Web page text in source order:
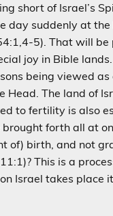
short of Israel’s
suddenly at
5). That will
joy in Bible
being viewed
Head. The land of
to fertility is also
forth all at
of) birth, and not
This is a
Israel takes place